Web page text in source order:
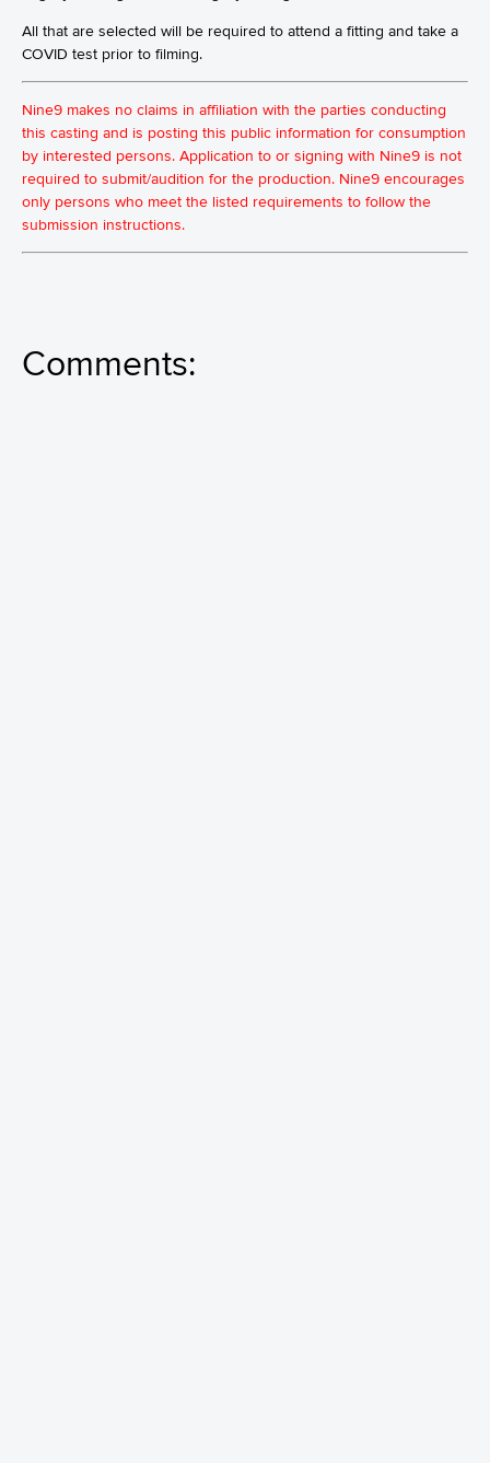
All that are selected will be required to attend a fitting and take a
COVID test prior to filming.
Nine9 makes no claims in affiliation with the parties conducting
this casting and is posting this public information for consumption
by interested persons. Application to or signing with Nine9 is not
required to submit/audition for the production. Nine9 encourages
only persons who meet the listed requirements to follow the
submission instructions.
Comments: